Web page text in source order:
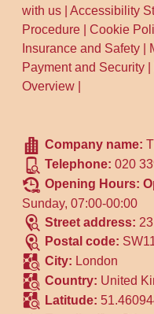
with us |Accessibility
Procedure |Cookie
Insurance and Safety
Payment and Security
Overview
Company name:
Telephone:020
Opening Hours:
Sunday, 07:00-00:00
Street address:
Postal code:
City: London
Country: United
Latitude: